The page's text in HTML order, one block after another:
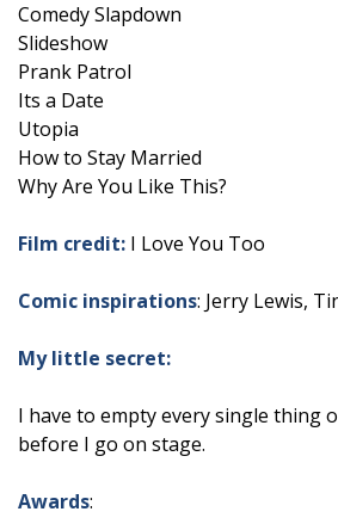
Comedy Slapdown
Slideshow
Prank Patrol
Its a Date
Utopia
How to Stay Married
Why Are You Like This?
Film credit: I Love You Too
Comic inspirations: Jerry Lewis,
My little secret:
I have to empty every single thing
before I go on stage.
Awards: